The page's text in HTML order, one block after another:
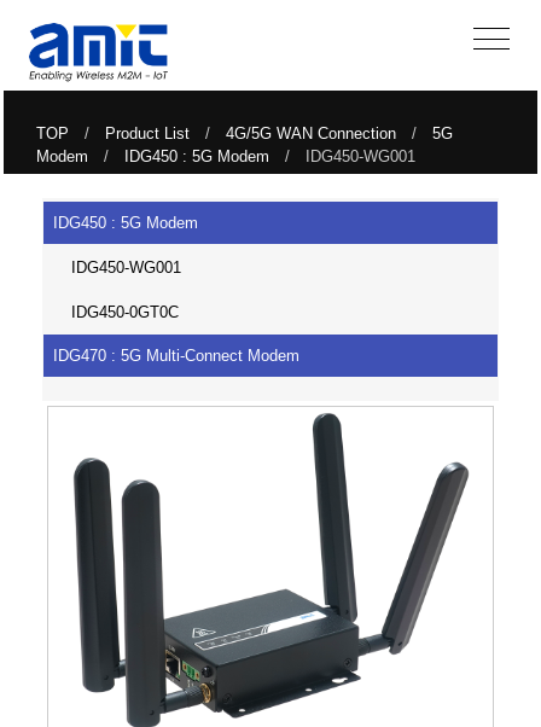
TOP / Product List/ 4G/5G WAN Connection/ 5G
Modem / IDG450 : 5G Modem / IDG450-WG001
IDG450 : 5G Modem
IDG450-WG001
IDG450-0GT0C
IDG470 : 5G Multi-Connect Modem